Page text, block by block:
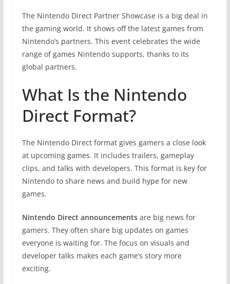
The Nintendo Direct Partner Showcase is a big deal in
the gaming world. It shows off the latest games from
Nintendo’s partners. This event celebrates the wide
range of games Nintendo supports, thanks to its
global partners.
What Is the Nintendo
Direct Format?
The Nintendo Direct format gives gamers a close look
at upcoming games. It includes trailers, gameplay
clips, and talks with developers. This format is key for
Nintendo to share news and build hype for new
games.
Nintendo Direct announcementsare big news for
gamers. They often share big updates on games
everyone is waiting for. The focus on visuals and
developer talks makes each game’s story more
exciting.